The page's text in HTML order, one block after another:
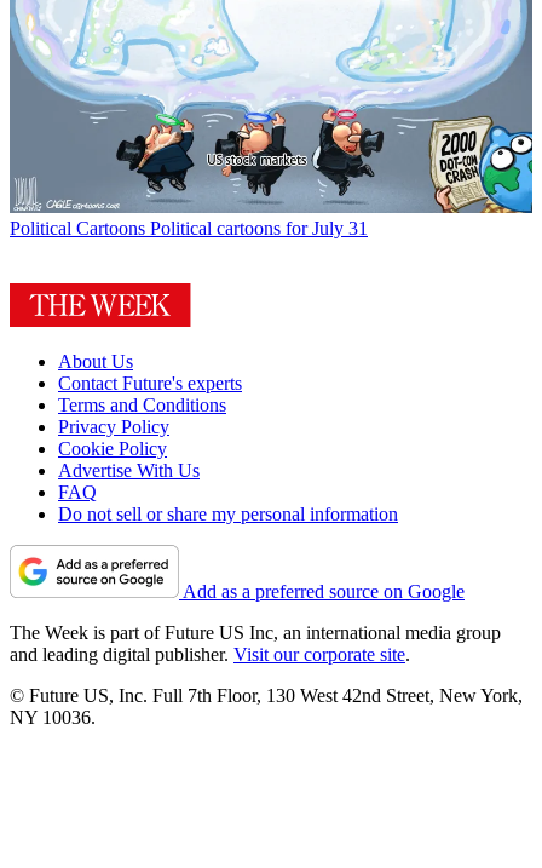
Political Cartoons Political cartoons for July 31
About Us
Contact Future's experts
Terms and Conditions
Privacy Policy
Cookie Policy
Advertise With Us
FAQ
Do not sell or share my personal information
Add as a preferred source on Google
The Week is part of Future US Inc, an international media group
and leading digital publisher. Visit our corporate site.
© Future US, Inc. Full 7th Floor, 130 West 42nd Street, New York,
NY 10036.